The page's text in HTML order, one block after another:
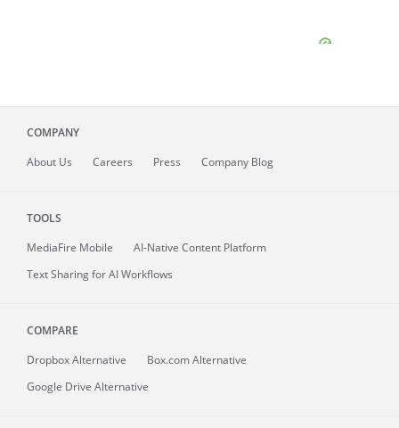
COMPANY
About Us Careers Press Company Blog
TOOLS
MediaFire Mobile
AI-Native Content Platform
Text Sharing for AI Workflows
COMPARE
Dropbox Alternative
Box.com Alternative
Google Drive Alternative